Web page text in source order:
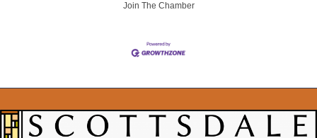
Join The Chamber